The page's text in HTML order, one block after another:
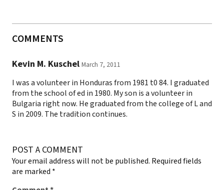
COMMENTS
Kevin M. Kuschel March 7, 2011
I was a volunteer in Honduras from 1981 t0 84. I graduated
from the school of ed in 1980. My son is a volunteer in
Bulgaria right now. He graduated from the college of L and
S in 2009. The tradition continues.
POST A COMMENT
Your email address will not be published. Required fields
are marked *